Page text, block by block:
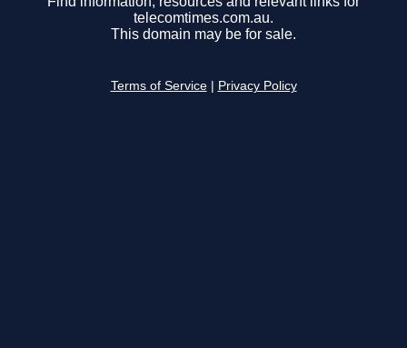
telecomtimes.com.au.
This domain may be for sale.
Terms of Service Privacy Policy